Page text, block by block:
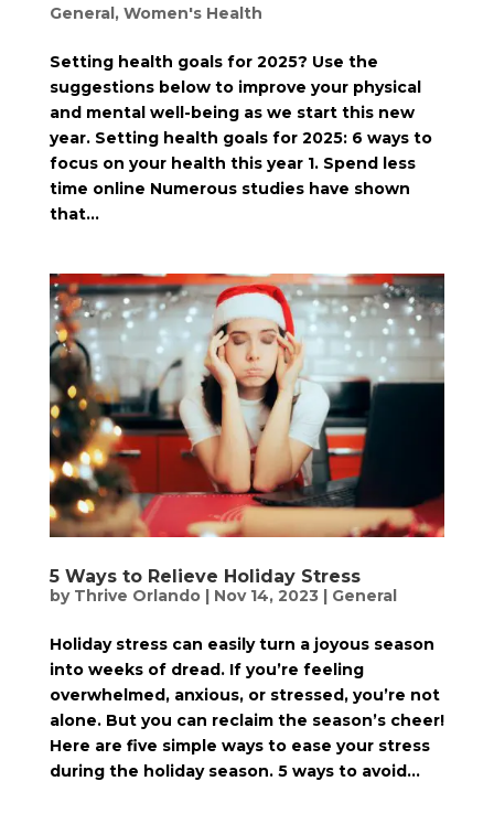
General, Women's Health
Setting health goals for 2025? Use the
suggestions below to improve your physical
and mental well-being as we start this new
year. Setting health goals for 2025: 6 ways to
focus on your health this year 1. Spend less
time online Numerous studies have shown
that...
5 Ways to Relieve Holiday Stress
by Thrive Orlando| Nov 14, 2023 | General
Holiday stress can easily turn a joyous season
into weeks of dread. If you’re feeling
overwhelmed, anxious, or stressed, you’re not
alone. But you can reclaim the season’s cheer!
Here are five simple ways to ease your stress
during the holiday season. 5 ways to avoid...